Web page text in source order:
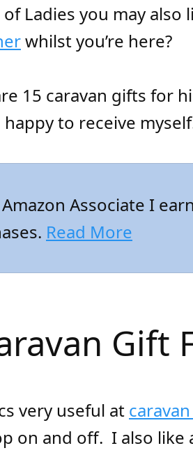
of Ladies you may also
whilst you’re here?
15 caravan gifts for
to receive
Associate I
Read More
Gift
very useful at
on and off. I also like